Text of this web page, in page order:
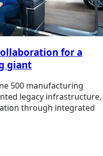
for a
giant
500 manufacturing
legacy infrastructure,
through integrated